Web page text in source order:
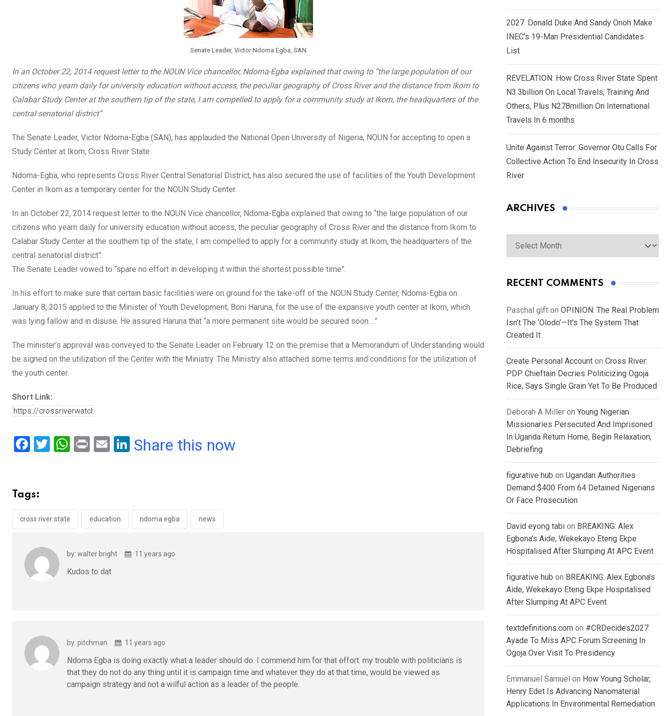
Senate Leader, Victor Ndoma Egba, SAN
In an October 22, 2014 request letter to the NOUN Vice chancellor, Ndoma-Egba explained that owing to “the large population of our
citizens who yearn daily for university education without access, the peculiar geography of Cross River and the distance from Ikom to
Calabar Study Center at the southern tip of the state, I am compelled to apply for a community study at Ikom, the headquarters of the
central senatorial district”
The Senate Leader, Victor Ndoma-Egba (SAN), has applauded the National Open University of Nigeria, NOUN for accepting to open a
Study Center at Ikom, Cross River State.
Ndoma-Egba, who represents Cross River Central Senatorial District, has also secured the use of facilities of the Youth Development
Center in Ikom as a temporary center for the NOUN Study Center.
In an October 22, 2014 request letter to the NOUN Vice chancellor, Ndoma-Egba explained that owing to “the large population of our
citizens who yearn daily for university education without access, the peculiar geography of Cross River and the distance from Ikom to
Calabar Study Center at the southern tip of the state, I am compelled to apply for a community study at Ikom, the headquarters of the
central senatorial district”.
The Senate Leader vowed to “spare no effort in developing it within the shortest possible time”.
In his effort to make sure that certain basic facilities were on ground for the take-off of the NOUN Study Center, Ndoma-Egba on
January 8, 2015 applied to the Minister of Youth Development, Boni Haruna, for the use of the expansive youth center at Ikom, which
was lying fallow and in disuse. He assured Haruna that “a more permanent site would be secured soon….”
The minister’s approval was conveyed to the Senate Leader on February 12 on the premise that a Memorandum of Understanding would
be signed on the utilization of the Center with the Ministry. The Ministry also attached some terms and conditions for the utilization of
the youth center.
Short Link:
F
b
o
o
T
W
A
p
Pr E
Li
n
Share this now
Tags:
cross river state education ndoma egba news
by: walter bright 11 years ago
Kudos to dat
by: pitchman 11 years ago
Ndoma Egba is doing exactly what a leader should do. I commend him for that effort. my trouble with politicians is
that they do not do any thing until it is campaign time and whatever they do at that time, would be viewed as
campaign strategy and not a wilful action as a leader of the people.
2027: Donald Duke And Sandy Onoh Make
INEC’s 19-Man Presidential Candidates
List
REVELATION: How Cross River State Spent
N3.3billion On Local Travels, Training And
Others, Plus N278million On International
Travels In 6 months
Unite Against Terror: Governor Otu Calls For
Collective Action To End Insecurity In Cross
River
ARCHIVES
Archives
RECENT COMMENTS
Paschal gift on OPINION: The Real Problem
Isn’t The ‘Olodo’—It’s The System That
Created It
Create Personal Account on Cross River:
PDP Chieftain Decries Politicizing Ogoja
Rice, Says Single Grain Yet To Be Produced
Deborah A Miller on Young Nigerian
Missionaries Persecuted And Imprisoned
In Uganda Return Home, Begin Relaxation,
Debriefing
figurative hub on Ugandan Authorities
Demand $400 From 64 Detained Nigerians
Or Face Prosecution
David eyong tabi on BREAKING: Alex
Egbona’s Aide, Wekekayo Eteng Ekpe
Hospitalised After Slumping At APC Event
figurative hub on BREAKING: Alex Egbona’s
Aide, Wekekayo Eteng Ekpe Hospitalised
After Slumping At APC Event
textdefinitions.com on #CRDecides2027:
Ayade To Miss APC Forum Screening In
Ogoja Over Visit To Presidency
Emmanuel Samuel on How Young Scholar,
Henry Edet Is Advancing Nanomaterial
Applications In Environmental Remediation